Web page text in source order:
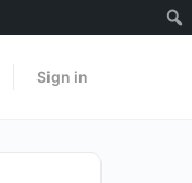
Sign in